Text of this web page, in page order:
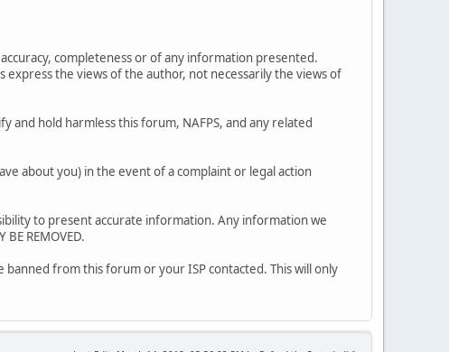
completeness or of any information presented.
express the views of the author, not necessarily the views of
and hold harmless this forum, NAFPS, and any related
about you) in the event of a complaint or legal action
to present accurate information. Any information we
REMOVED.
from this forum or your ISP contacted. This will only